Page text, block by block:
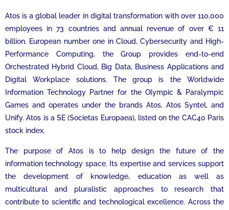
Atos is a global leader in digital transformation with over 110,000
employees in 73 countries and annual revenue of over € 11
billion. European number one in Cloud, Cybersecurity and High-
Performance Computing, the Group provides end-to-end
Orchestrated Hybrid Cloud, Big Data, Business Applications and
Digital Workplace solutions. The group is the Worldwide
Information Technology Partner for the Olympic & Paralympic
Games and operates under the brands Atos, Atos Syntel, and
Unify. Atos is a SE (Societas Europaea), listed on the CAC40 Paris
stock index.
The purpose of Atos is to help design the future of the
information technology space. Its expertise and services support
the development of knowledge, education as well as
multicultural and pluralistic approaches to research that
contribute to scientific and technological excellence. Across the